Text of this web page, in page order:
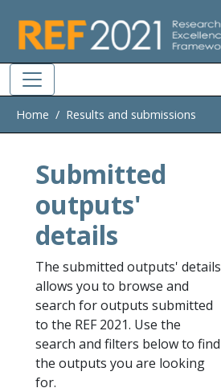
Home Results and submissions
Submitted
outputs'
details
The submitted outputs' details
allows you to browse and
search for outputs submitted
to the REF 2021. Use the
search and filters below to find
the outputs you are looking
for.